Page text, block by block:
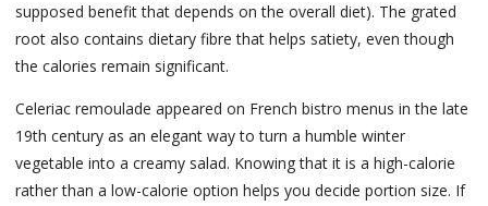
supposed benefit that depends on the overall diet). The grated
root also contains dietary fibre that helps satiety, even though
the calories remain significant.
Celeriac remoulade appeared on French bistro menus in the late
19th century as an elegant way to turn a humble winter
vegetable into a creamy salad. Knowing that it is a high-calorie
rather than a low-calorie option helps you decide portion size. If